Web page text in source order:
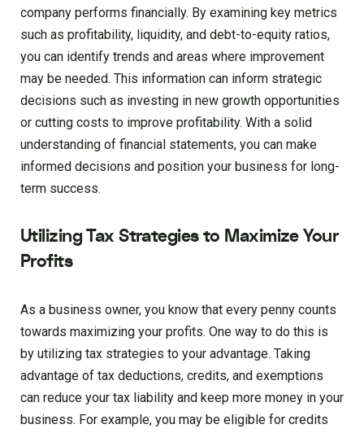
company performs financially. By examining key metrics
such as profitability, liquidity, and debt-to-equity ratios,
you can identify trends and areas where improvement
may be needed. This information can inform strategic
decisions such as investing in new growth opportunities
or cutting costs to improve profitability. With a solid
understanding of financial statements, you can make
informed decisions and position your business for long-
term success.
Utilizing Tax Strategies to Maximize Your
Profits
As a business owner, you know that every penny counts
towards maximizing your profits. One way to do this is
by utilizing tax strategies to your advantage. Taking
advantage of tax deductions, credits, and exemptions
can reduce your tax liability and keep more money in your
business. For example, you may be eligible for credits